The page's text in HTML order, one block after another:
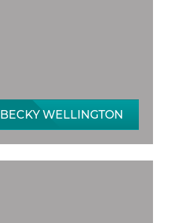
BECKY WELLINGTON